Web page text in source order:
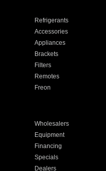
Refrigerants
Accessories
Appliances
Brackets
Filters
Remotes
Freon
Wholesalers
Equipment
Financing
Specials
Dealers